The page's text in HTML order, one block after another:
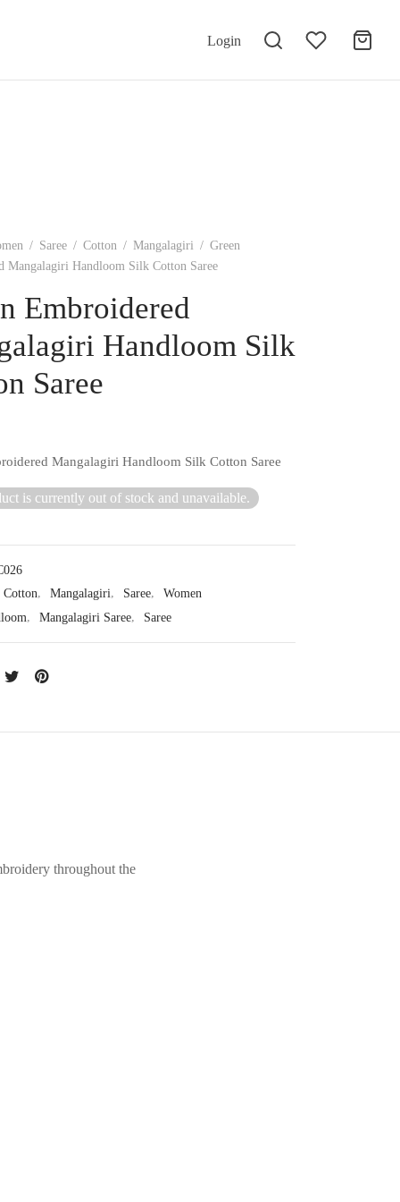
Login
/ Saree / Cotton / Mangalagiri / Green
Mangalagiri Handloom Silk Cotton Saree
Embroidered
Handloom Silk
Saree
Mangalagiri Handloom Silk Cotton Saree
is currently out of stock and unavailable.
Cotton, Mangalagiri, Saree,
Women
, Mangalagiri Saree, Saree
throughout the